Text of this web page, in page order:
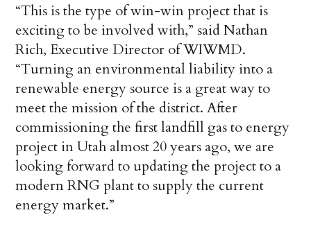
“This is the type of win-win project that is
exciting to be involved with,” said Nathan
Rich, Executive Director of WIWMD.
“Turning an environmental liability into a
renewable energy source is a great way to
meet the mission of the district. After
commissioning the first landfill gas to energy
project in Utah almost 20 years ago, we are
looking forward to updating the project to a
modern RNG plant to supply the current
energy market.”